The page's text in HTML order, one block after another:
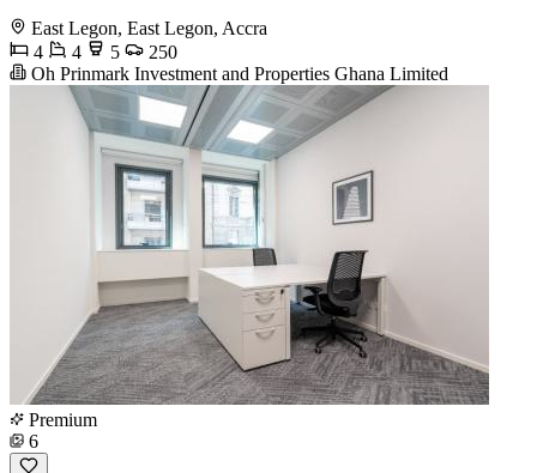
East Legon, East Legon, Accra
4
4 5
250
Oh Prinmark Investment and Properties Ghana Limited
Premium
6